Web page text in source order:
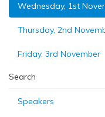
Wednesday, 1st
Thursday, 2nd
Friday, 3rd November
Search
Speakers